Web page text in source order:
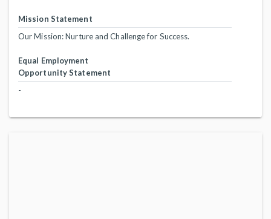
Mission Statement
Our Mission: Nurture and Challenge for Success.
Equal Employment
Opportunity Statement
-